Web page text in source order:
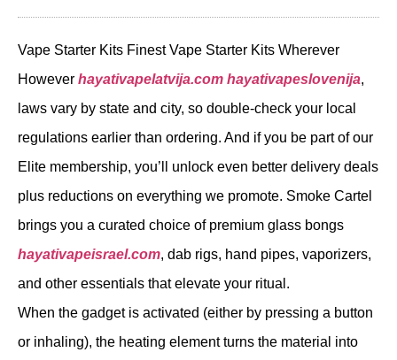
Vape Starter Kits Finest Vape Starter Kits Wherever
However hayativapelatvija.com hayativapeslovenija,
laws vary by state and city, so double-check your local
regulations earlier than ordering. And if you be part of our
Elite membership, you’ll unlock even better delivery deals
plus reductions on everything we promote. Smoke Cartel
brings you a curated choice of premium glass bongs
hayativapeisrael.com, dab rigs, hand pipes, vaporizers,
and other essentials that elevate your ritual.
When the gadget is activated (either by pressing a button
or inhaling), the heating element turns the material into